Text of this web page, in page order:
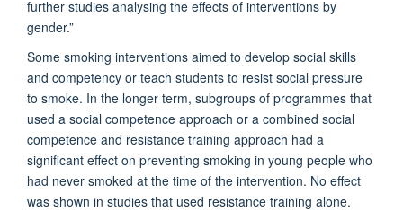
further studies analysing the effects of interventions by
gender.”
Some smoking interventions aimed to develop social skills
and competency or teach students to resist social pressure
to smoke. In the longer term, subgroups of programmes that
used a social competence approach or a combined social
competence and resistance training approach had a
significant effect on preventing smoking in young people who
had never smoked at the time of the intervention. No effect
was shown in studies that used resistance training alone.